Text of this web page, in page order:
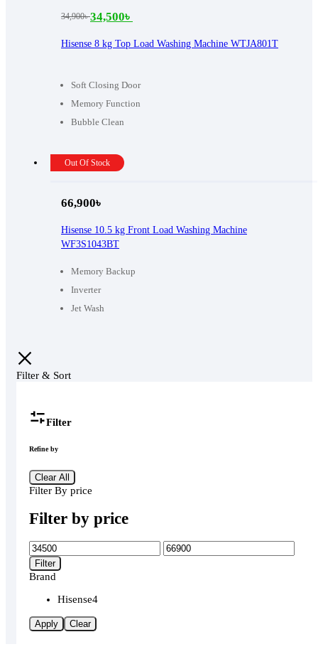
Soft Closing Door
Memory Function
Bubble Clean
Hisense 8 kg Top Load Washing Machine WTJA801T
34,900৳
Original
price
34,900৳ .
34,500৳
Current
price
34,500৳ .
Out Of Stock
Memory Backup
Inverter
Jet Wash
Hisense 10.5 kg Front Load Washing Machine
WF3S1043BT
66,900৳
Filter & Sort
Filter
Refine by
Clear All
Filter By price
Filter by price
Min
price
Max
price
Filter
Brand
Hisense4
Apply Clear